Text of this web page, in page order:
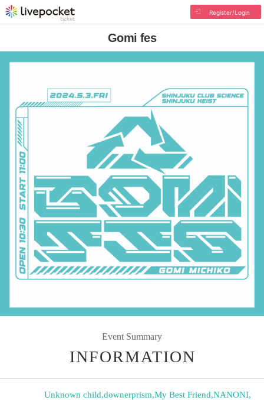
Register/Login
Gomi fes
Event Summary
INFORMATION
Unknown child,downerprism,My Best Friend,NANONI,